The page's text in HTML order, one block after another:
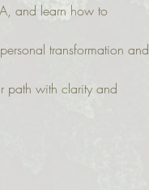
and learn how to
transformation and
path with clarity and